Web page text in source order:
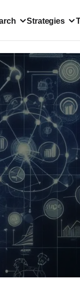
Strategies